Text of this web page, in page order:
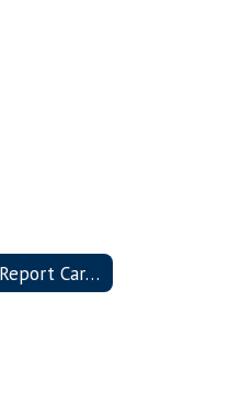
District Report Card (DESE)